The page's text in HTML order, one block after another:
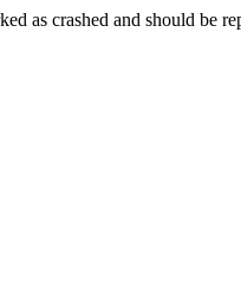
as crashed and should be